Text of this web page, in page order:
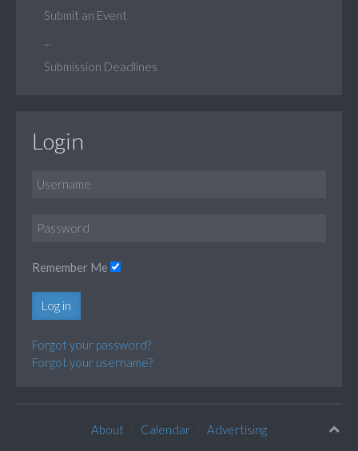
Submit an Event
Submission Deadlines
Login
Remember Me
Log in
Forgot your password?
Forgot your username?
About Calendar Advertising